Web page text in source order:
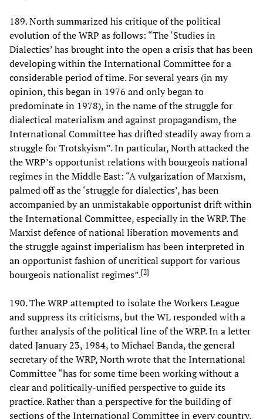
189. North summarized his critique of the political
evolution of the WRP as follows: “The ‘Studies in
Dialectics’ has brought into the open a crisis that has been
developing within the International Committee for a
considerable period of time. For several years (in my
opinion, this began in 1976 and only began to
predominate in 1978), in the name of the struggle for
dialectical materialism and against propagandism, the
International Committee has drifted steadily away from a
struggle for Trotskyism”. In particular, North attacked the
the WRP’s opportunist relations with bourgeois national
regimes in the Middle East: “A vulgarization of Marxism,
palmed off as the ‘struggle for dialectics’, has been
accompanied by an unmistakable opportunist drift within
the International Committee, especially in the WRP. The
Marxist defence of national liberation movements and
the struggle against imperialism has been interpreted in
an opportunist fashion of uncritical support for various
bourgeois nationalist regimes”.[2]
190. The WRP attempted to isolate the Workers League
and suppress its criticisms, but the WL responded with a
further analysis of the political line of the WRP. In a letter
dated January 23, 1984, to Michael Banda, the general
secretary of the WRP, North wrote that the International
Committee “has for some time been working without a
clear and politically-unified perspective to guide its
practice. Rather than a perspective for the building of
sections of the International Committee in every country,